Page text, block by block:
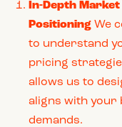
In-Depth
Positioning We
to understand
pricing
allows us to
aligns with your
demands.